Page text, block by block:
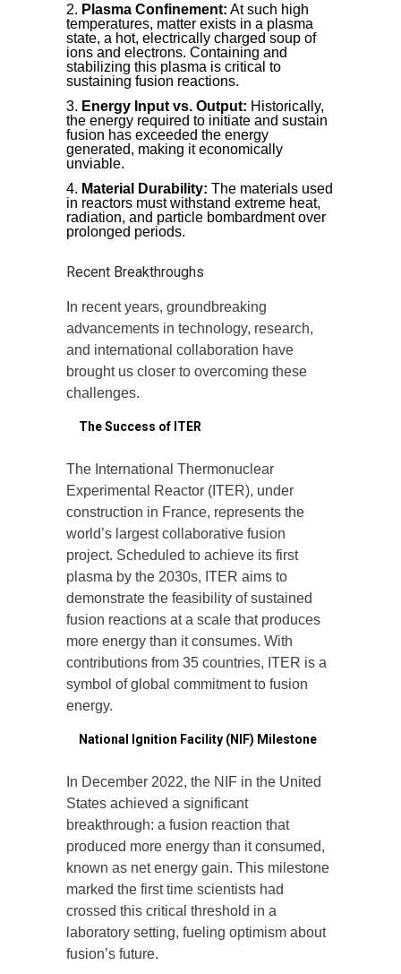
Plasma Confinement: At such high
temperatures, matter exists in a plasma
state, a hot, electrically charged soup of
ions and electrons. Containing and
stabilizing this plasma is critical to
sustaining fusion reactions.
Energy Input vs. Output: Historically,
the energy required to initiate and sustain
fusion has exceeded the energy
generated, making it economically
unviable.
Material Durability: The materials used
in reactors must withstand extreme heat,
radiation, and particle bombardment over
prolonged periods.
Recent Breakthroughs
In recent years, groundbreaking
advancements in technology, research,
and international collaboration have
brought us closer to overcoming these
challenges.
The Success of ITER
The International Thermonuclear
Experimental Reactor (ITER), under
construction in France, represents the
world’s largest collaborative fusion
project. Scheduled to achieve its first
plasma by the 2030s, ITER aims to
demonstrate the feasibility of sustained
fusion reactions at a scale that produces
more energy than it consumes. With
contributions from 35 countries, ITER is a
symbol of global commitment to fusion
energy.
National Ignition Facility (NIF) Milestone
In December 2022, the NIF in the United
States achieved a significant
breakthrough: a fusion reaction that
produced more energy than it consumed,
known as net energy gain. This milestone
marked the first time scientists had
crossed this critical threshold in a
laboratory setting, fueling optimism about
fusion’s future.